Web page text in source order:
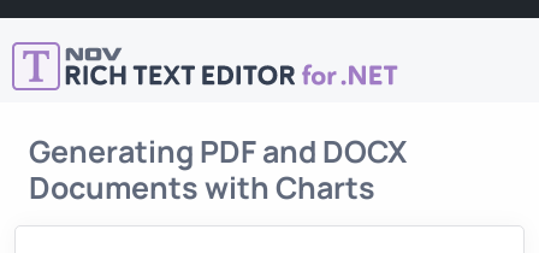
Generating PDF and DOCX
Documents with Charts